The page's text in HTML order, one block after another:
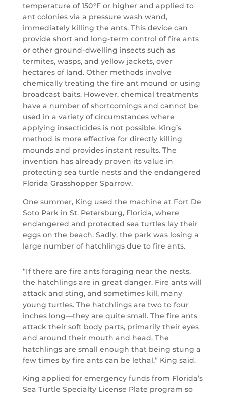
temperature of 150°F or higher and applied to
ant colonies via a pressure wash wand,
immediately killing the ants. This device can
provide short and long-term control of fire ants
or other ground-dwelling insects such as
termites, wasps, and yellow jackets, over
hectares of land. Other methods involve
chemically treating the fire ant mound or using
broadcast baits. However, chemical treatments
have a number of shortcomings and cannot be
used in a variety of circumstances where
applying insecticides is not possible. King’s
method is more effective for directly killing
mounds and provides instant results. The
invention has already proven its value in
protecting sea turtle nests and the endangered
Florida Grasshopper Sparrow.
One summer, King used the machine at Fort De
Soto Park in St. Petersburg, Florida, where
endangered and protected sea turtles lay their
eggs on the beach. Sadly, the park was losing a
large number of hatchlings due to fire ants.
“If there are fire ants foraging near the nests,
the hatchlings are in great danger. Fire ants will
attack and sting, and sometimes kill, many
young turtles. The hatchlings are two to four
inches long—they are quite small. The fire ants
attack their soft body parts, primarily their eyes
and around their mouth and head. The
hatchlings are small enough that being stung a
few times by fire ants can be lethal,” King said.
King applied for emergency funds from Florida’s
Sea Turtle Specialty License Plate program so